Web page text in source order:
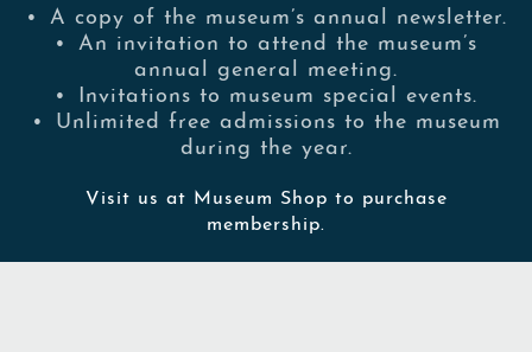
•
A copy of the museum’s annual newsletter.
•
An invitation to attend the museum’s
annual general meeting.
•
Invitations to museum special events.
•
Unlimited free admissions to the museum
during the year.
Visit us at Museum Shop to purchase
membership.